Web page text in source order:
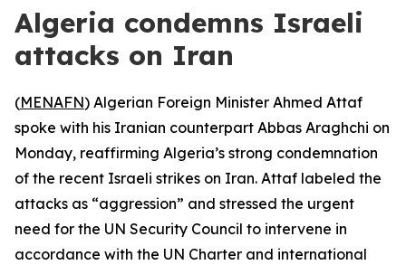
Algeria condemns Israeli
attacks on Iran
(MENAFN) Algerian Foreign Minister Ahmed Attaf
spoke with his Iranian counterpart Abbas Araghchi on
Monday, reaffirming Algeria’s strong condemnation
of the recent Israeli strikes on Iran. Attaf labeled the
attacks as “aggression” and stressed the urgent
need for the UN Security Council to intervene in
accordance with the UN Charter and international